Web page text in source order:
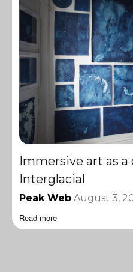
Immersive art as
Interglacial
Peak Web August 3,
Read more